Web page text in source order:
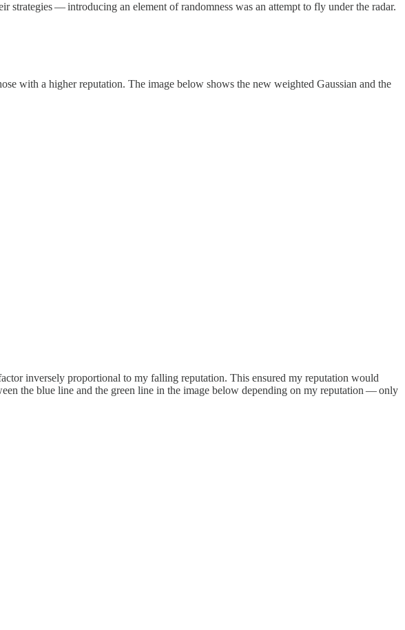
— introducing an element of randomness was an attempt to fly under the radar.
with a higher reputation. The image below shows the new weighted Gaussian and the
inversely proportional to my falling reputation. This ensured my reputation would
the blue line and the green line in the image below depending on my reputation — only